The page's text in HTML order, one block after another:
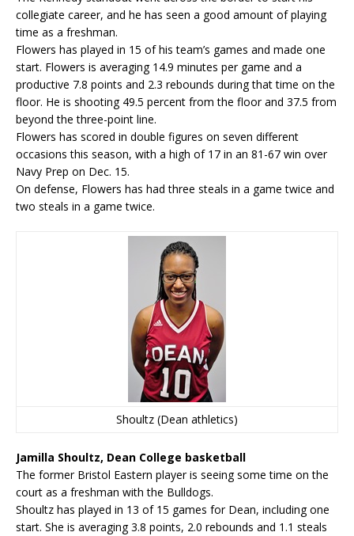
collegiate career, and he has seen a good amount of playing
time as a freshman.
Flowers has played in 15 of his team’s games and made one
start. Flowers is averaging 14.9 minutes per game and a
productive 7.8 points and 2.3 rebounds during that time on the
floor. He is shooting 49.5 percent from the floor and 37.5 from
beyond the three-point line.
Flowers has scored in double figures on seven different
occasions this season, with a high of 17 in an 81-67 win over
Navy Prep on Dec. 15.
On defense, Flowers has had three steals in a game twice and
two steals in a game twice.
Shoultz (Dean athletics)
Jamilla Shoultz, Dean College basketball
The former Bristol Eastern player is seeing some time on the
court as a freshman with the Bulldogs.
Shoultz has played in 13 of 15 games for Dean, including one
start. She is averaging 3.8 points, 2.0 rebounds and 1.1 steals